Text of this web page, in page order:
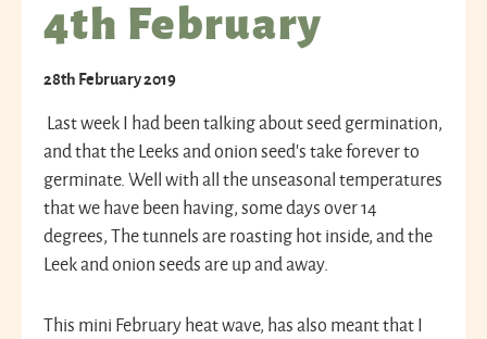
4th February
28th February 2019
Last week I had been talking about seed germination,
and that the Leeks and onion seed’s take forever to
germinate. Well with all the unseasonal temperatures
that we have been having, some days over 14
degrees, The tunnels are roasting hot inside, and the
Leek and onion seeds are up and away.
This mini February heat wave, has also meant that I